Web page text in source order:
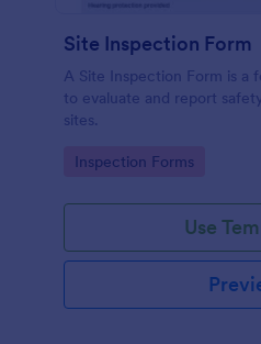
Site Inspection Form
A Site Inspection Form is a
to evaluate and report
sites.
Go to Category:
Inspection Forms
Use